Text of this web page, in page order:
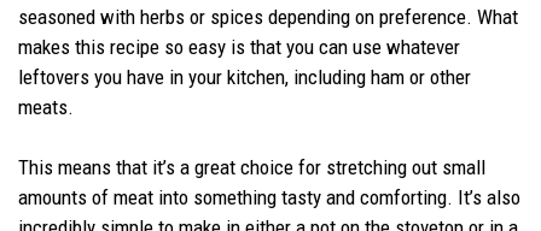
seasoned with herbs or spices depending on preference. What
makes this recipe so easy is that you can use whatever
leftovers you have in your kitchen, including ham or other
meats.
This means that it’s a great choice for stretching out small
amounts of meat into something tasty and comforting. It’s also